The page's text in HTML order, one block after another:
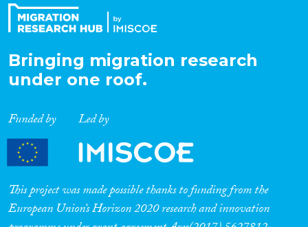
Bringing migration research
under one roof.
Funded by Led by
This project was made possible thanks to funding from the
European Union’s Horizon 2020 research and innovation